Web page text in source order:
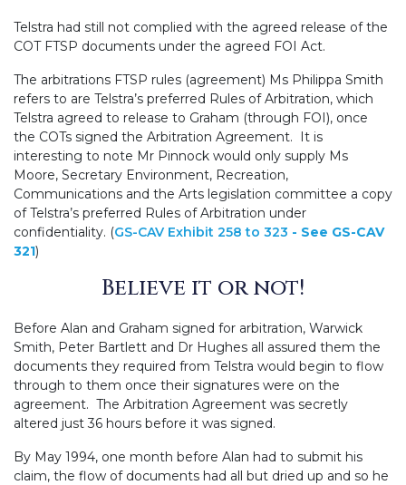
Telstra had still not complied with the agreed release of the
COT FTSP documents under the agreed FOI Act.
The arbitrations FTSP rules (agreement) Ms Philippa Smith
refers to are Telstra’s preferred Rules of Arbitration, which
Telstra agreed to release to Graham (through FOI), once
the COTs signed the Arbitration Agreement. It is
interesting to note Mr Pinnock would only supply Ms
Moore, Secretary Environment, Recreation,
Communications and the Arts legislation committee a copy
of Telstra’s preferred Rules of Arbitration under
confidentiality. (GS-CAV Exhibit 258 to 323 - See GS-CAV
321)
Believe it or not!
Before Alan and Graham signed for arbitration, Warwick
Smith, Peter Bartlett and Dr Hughes all assured them the
documents they required from Telstra would begin to flow
through to them once their signatures were on the
agreement. The Arbitration Agreement was secretly
altered just 36 hours before it was signed.
By May 1994, one month before Alan had to submit his
claim, the flow of documents had all but dried up and so he